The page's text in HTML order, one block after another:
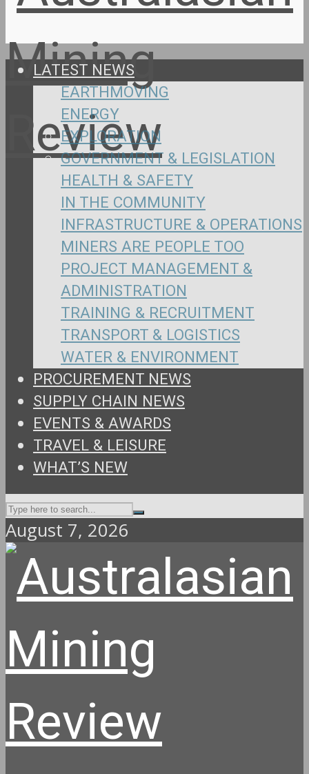
LATEST NEWS
EARTHMOVING
ENERGY
EXPLORATION
GOVERNMENT & LEGISLATION
HEALTH & SAFETY
IN THE COMMUNITY
INFRASTRUCTURE & OPERATIONS
MINERS ARE PEOPLE TOO
PROJECT MANAGEMENT &
ADMINISTRATION
TRAINING & RECRUITMENT
TRANSPORT & LOGISTICS
WATER & ENVIRONMENT
PROCUREMENT NEWS
SUPPLY CHAIN NEWS
EVENTS & AWARDS
TRAVEL & LEISURE
WHAT’S NEW
August 7, 2026